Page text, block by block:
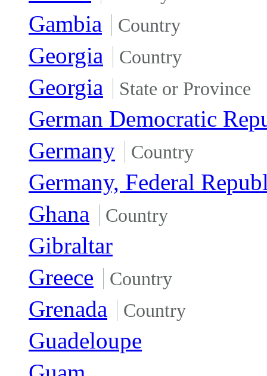
Gambia Country
Georgia Country
Georgia State or Province
German Democratic
Germany
Country
Germany, Federal
Ghana
Country
Gibraltar
Greece
Country
Grenada Country
Guadeloupe